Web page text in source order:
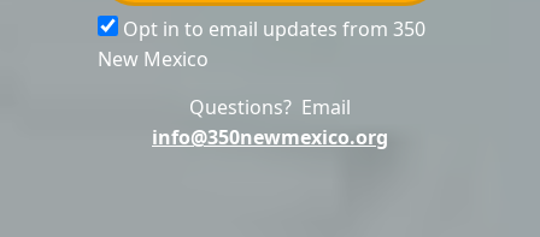
Opt in to email updates from 350
New Mexico
Questions? Email
info@350newmexico.org